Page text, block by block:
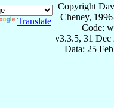
Translate
Copyright
Cheney,
Code:
v3.3.5, 31 Dec
Data: 25